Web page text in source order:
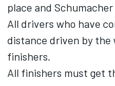
place and
All drivers who have
distance driven by the
finishers.
All finishers must get